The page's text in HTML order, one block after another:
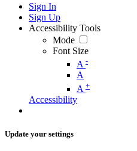
Sign In
Sign Up
Accessibility Tools
Mode
Font Size
A -
A
A +
Accessibility
Update your settings